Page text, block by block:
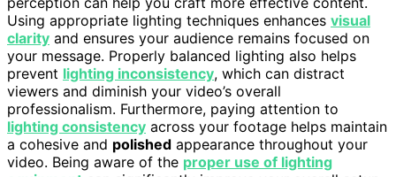
Using appropriate lighting techniques enhances visual
clarity and ensures your audience remains focused on
your message. Properly balanced lighting also helps
prevent lighting inconsistency, which can distract
viewers and diminish your video’s overall
professionalism. Furthermore, paying attention to
lighting consistency across your footage helps maintain
a cohesive and polished appearance throughout your
video. Being aware of the proper use of lighting